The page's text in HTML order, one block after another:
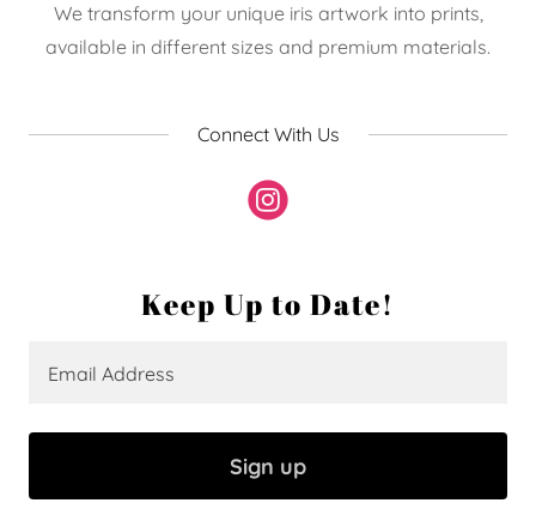
We transform your unique iris artwork into prints,
available in different sizes and premium materials.
Connect With Us
Keep Up to Date!
Email Address
Sign up